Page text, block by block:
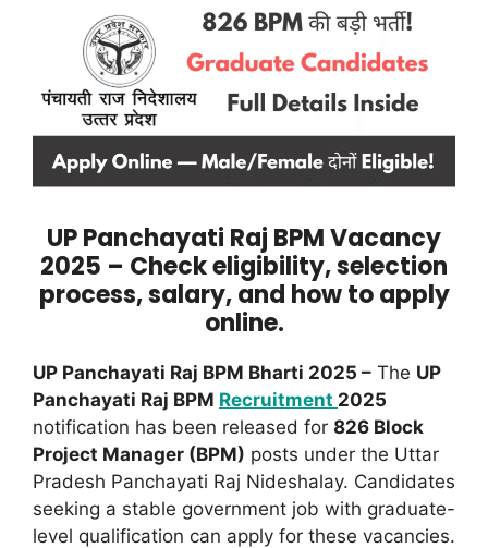
UP Panchayati Raj BPM Vacancy
2025 – Check eligibility, selection
process, salary, and how to apply
online.
UP Panchayati Raj BPM Bharti 2025 – The UP
Panchayati Raj BPM Recruitment 2025
notification has been released for 826 Block
Project Manager (BPM) posts under the Uttar
Pradesh Panchayati Raj Nideshalay. Candidates
seeking a stable government job with graduate-
level qualification can apply for these vacancies.